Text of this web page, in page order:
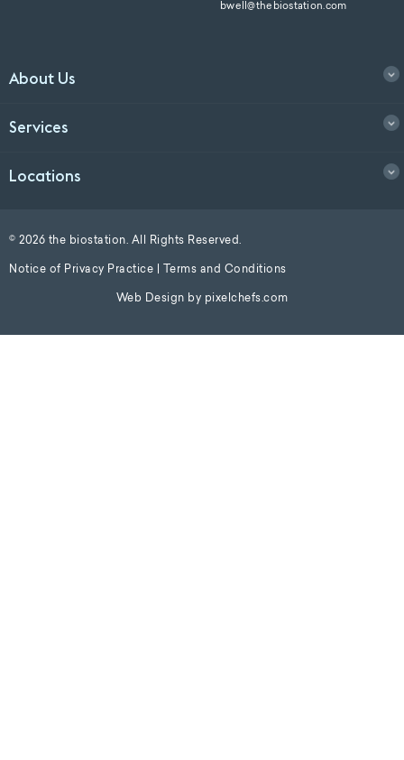
bwell@thebiostation.com
About Us
Services
Locations
© 2026 the biostation. All Rights Reserved.
Notice of Privacy Practice Terms and Conditions
Web Design by pixelchefs.com